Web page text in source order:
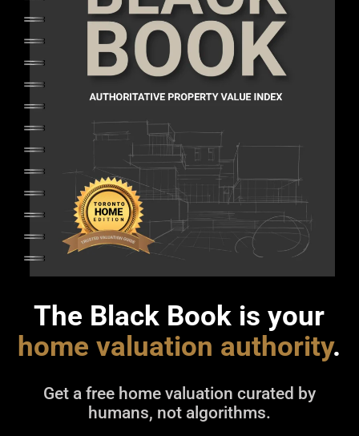
The Black Book is your
home valuation authority.
Get a free home valuation curated by
humans, not algorithms.